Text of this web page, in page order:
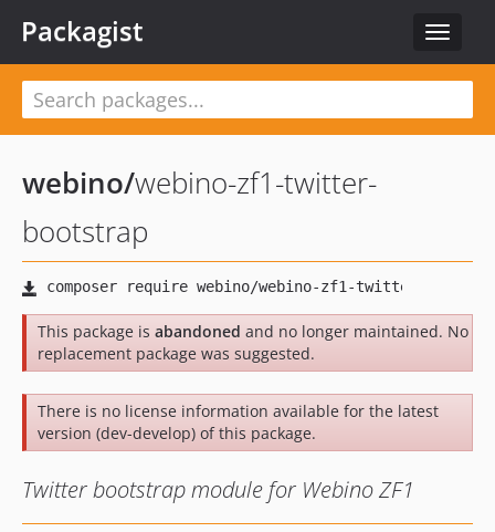
Toggle
Packagist
webino/webino-zf1-twitter-
bootstrap
This package is abandoned and no longer maintained. No
replacement package was suggested.
There is no license information available for the latest
version (dev-develop) of this package.
Twitter bootstrap module for Webino ZF1